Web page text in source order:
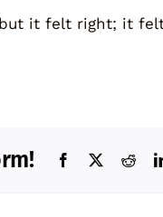
it felt right; it